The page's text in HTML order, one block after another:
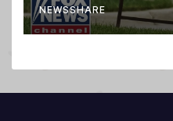
NEWSSHARE